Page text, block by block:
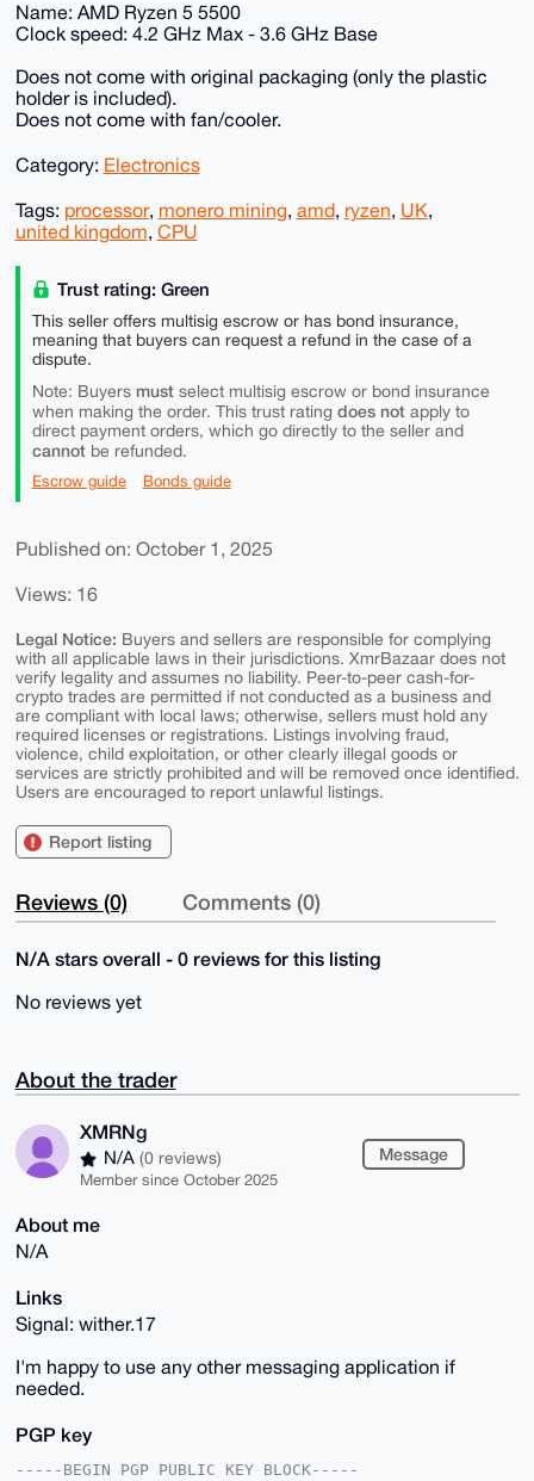
Name: AMD Ryzen 5 5500
Clock speed: 4.2 GHz Max - 3.6 GHz Base
Does not come with original packaging (only the plastic
holder is included).
Does not come with fan/cooler.
Category: Electronics
Tags: processor, monero mining, amd, ryzen, UK,
united kingdom, CPU
Trust rating: Green
This seller offers multisig escrow or has bond insurance,
meaning that buyers can request a refund in the case of a
dispute.
Note: Buyers mustselect multisig escrow or bond insurance
when making the order. This trust rating does notapply to
direct payment orders, which go directly to the seller and
cannotbe refunded.
Escrow guide Bonds guide
Published on: October 1, 2025
Views: 16
Legal Notice: Buyers and sellers are responsible for complying
with all applicable laws in their jurisdictions. XmrBazaar does not
verify legality and assumes no liability. Peer-to-peer cash-for-
crypto trades are permitted if not conducted as a business and
are compliant with local laws; otherwise, sellers must hold any
required licenses or registrations. Listings involving fraud,
violence, child exploitation, or other clearly illegal goods or
services are strictly prohibited and will be removed once identified.
Users are encouraged to report unlawful listings.
Report listing
Reviews (0) Comments (0)
N/A stars overall - 0 reviews for this listing
No reviews yet
About the trader
XMRNg
N/A (0 reviews)
Member since October 2025
Message
About me
N/A
Links
Signal: wither.17
I'm happy to use any other messaging application if
needed.
PGP key
-----BEGIN PGP PUBLIC KEY BLOCK-----